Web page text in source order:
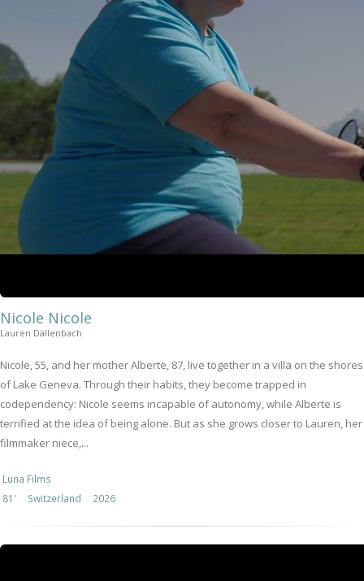
Nicole Nicole
Lauren Dällenbach
Nicole, 55, and her mother Alberte, 87, live together in a villa on the shores
of Lake Geneva. Through their habits, they become trapped in
codependency: Nicole seems incapable of autonomy, while Alberte is
terrified at the idea of being alone. But as she grows closer to Lauren, her
filmmaker niece,...
Luna Films
81'
Switzerland 2026